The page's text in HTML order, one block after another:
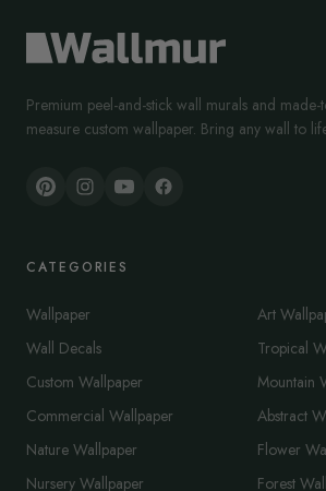
Premium peel-and-stick wall murals and made-
measure custom wallpaper. Bring any wall to
CATEGORIES
Wallpaper
Wall Decals
Custom Wallpaper
Commercial Wallpaper
Nature Wallpaper
Nursery Wallpaper
Art
Tropical
Mountain
Abstract
Flower
Forest